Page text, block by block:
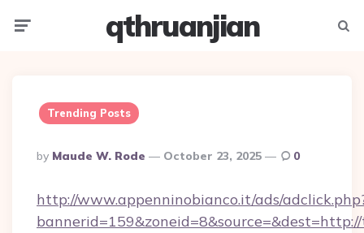
qthruanjian
Trending Posts
Posted
By
By Maude W. Rode October 23, 2025 0
http://www.appenninobianco.it/ads/